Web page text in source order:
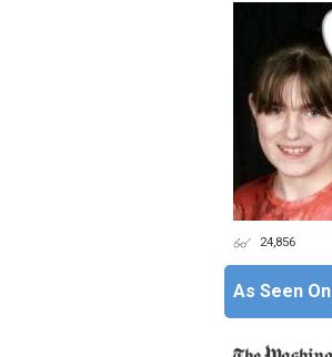
24,856
As Seen On